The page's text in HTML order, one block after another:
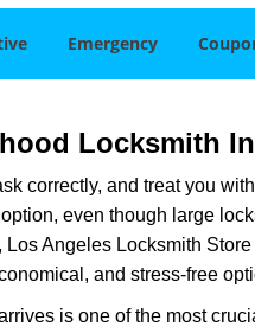
Emergency
Locksmith
correctly, and treat you
even though large
Angeles Locksmith
and stress-free
is one of the most